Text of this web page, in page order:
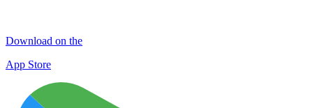
Download on the
App Store